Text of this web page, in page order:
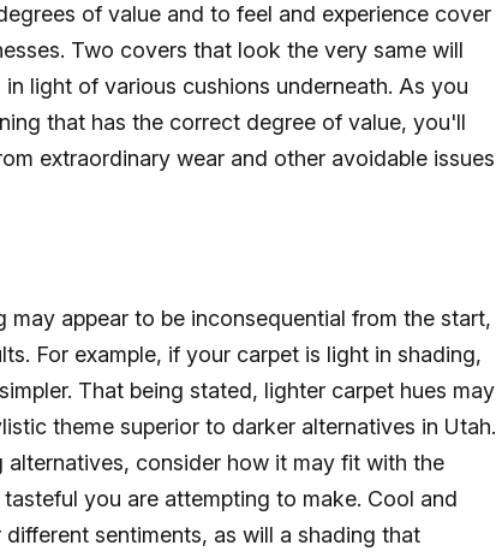
of value and to feel and experience cover
Two covers that look the very same will
light of various cushions underneath. As you
that has the correct degree of value, you'll
extraordinary wear and other avoidable issues
appear to be inconsequential from the start,
For example, if your carpet is light in shading,
That being stated, lighter carpet hues may
theme superior to darker alternatives in Utah.
consider how it may fit with the
you are attempting to make. Cool and
sentiments, as will a shading that